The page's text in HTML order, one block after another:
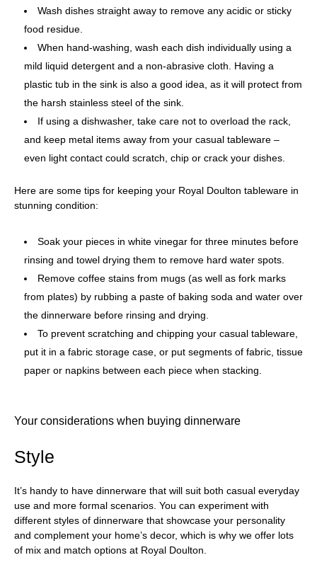
Wash dishes straight away to remove any acidic or sticky
food residue.
When hand-washing, wash each dish individually using a
mild liquid detergent and a non-abrasive cloth. Having a
plastic tub in the sink is also a good idea, as it will protect from
the harsh stainless steel of the sink.
If using a dishwasher, take care not to overload the rack,
and keep metal items away from your casual tableware –
even light contact could scratch, chip or crack your dishes.
Here are some tips for keeping your Royal Doulton tableware in
stunning condition:
Soak your pieces in white vinegar for three minutes before
rinsing and towel drying them to remove hard water spots.
Remove coffee stains from mugs (as well as fork marks
from plates) by rubbing a paste of baking soda and water over
the dinnerware before rinsing and drying.
To prevent scratching and chipping your casual tableware,
put it in a fabric storage case, or put segments of fabric, tissue
paper or napkins between each piece when stacking.
Your considerations when buying dinnerware
Style
It’s handy to have dinnerware that will suit both casual everyday
use and more formal scenarios. You can experiment with
different styles of dinnerware that showcase your personality
and complement your home’s decor, which is why we offer lots
of mix and match options at Royal Doulton.